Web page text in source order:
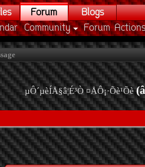
Forum
Community Forum Actions
Blogs
µÔ´µèÍÅ§â¦É³Ò ¤ÅÔ¡·Õè¹Õè